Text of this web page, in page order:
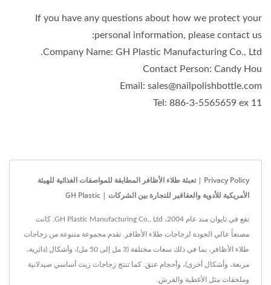
If you have any questions about how we protect your
personal information, please contact us:
Company Name: GH Plastic Manufacturing Co., Ltd.
Contact Person: Candy Hou
Email: sales@nailpolishbottle.com
Tel: 886-3-5565659 ex 11
Privacy Policy | تعبئة طلاء الأظافر المطابقة للمواصفات الغذائية للهيئة
الأمريكية للأدوية والعقاقير للتجارة بين الشركات | GH Plastic
تقع في تايوان منذ عام 2004، GH Plastic Manufacturing Co., Ltd. كانت
مصنعاً عالي الجودة لزجاجات طلاء الأظافر. تقدم مجموعة متنوعة من زجاجات
طلاء الأظافر، بما في ذلك سعات مختلفة (3 مل إلى 50 مل)، وأشكال (دائرية،
مربعة، وأشكال أخرى)، وأحجام عنق. كما تنتج زجاجات زيت أساسي صيدلانية
وملحقات مثل الأغطية والفرش.